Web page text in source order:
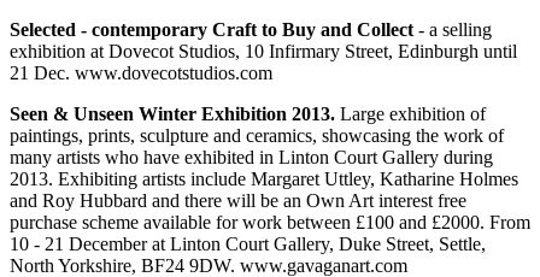
Selected - contemporary Craft to Buy and Collect - a selling
exhibition at Dovecot Studios, 10 Infirmary Street, Edinburgh until
21 Dec. www.dovecotstudios.com
Seen & Unseen Winter Exhibition 2013. Large exhibition of
paintings, prints, sculpture and ceramics, showcasing the work of
many artists who have exhibited in Linton Court Gallery during
2013. Exhibiting artists include Margaret Uttley, Katharine Holmes
and Roy Hubbard and there will be an Own Art interest free
purchase scheme available for work between £100 and £2000. From
10 - 21 December at Linton Court Gallery, Duke Street, Settle,
North Yorkshire, BF24 9DW. www.gavaganart.com